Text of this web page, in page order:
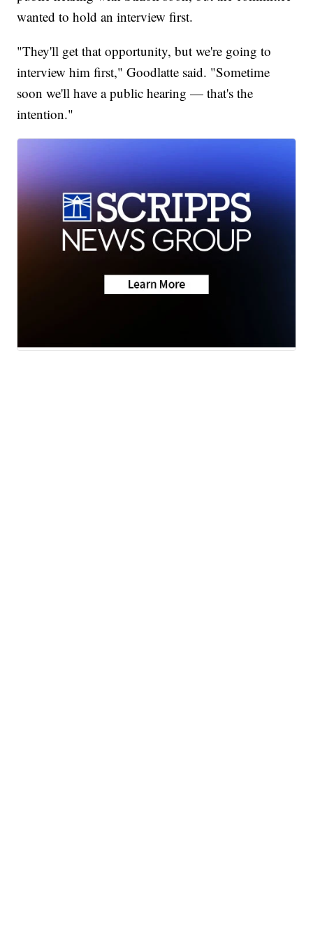
wanted to hold an interview first.
"They'll get that opportunity, but we're going to
interview him first," Goodlatte said. "Sometime
soon we'll have a public hearing — that's the
intention."